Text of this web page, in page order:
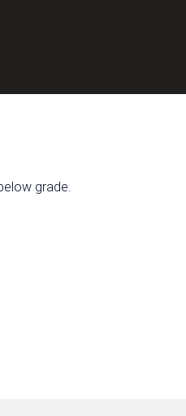
grade.